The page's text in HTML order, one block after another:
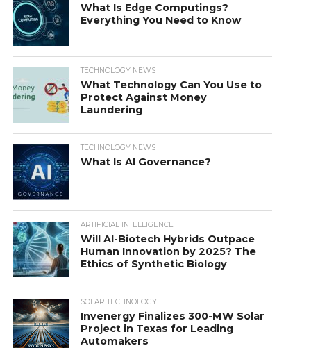
What Is Edge Computings?
Everything You Need to Know
TECHNOLOGY NEWS
What Technology Can You Use to
Protect Against Money
Laundering
TECHNOLOGY NEWS
What Is AI Governance?
ARTIFICIAL INTELLIGENCE
Will AI-Biotech Hybrids Outpace
Human Innovation by 2025? The
Ethics of Synthetic Biology
SOLAR TECHNOLOGY
Invenergy Finalizes 300-MW Solar
Project in Texas for Leading
Automakers